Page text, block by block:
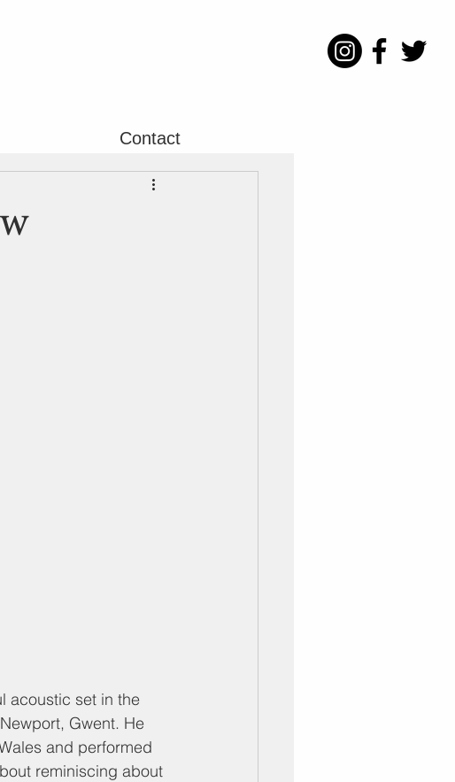
Contact
acoustic set in the
Gwent. He
and performed
reminiscing about